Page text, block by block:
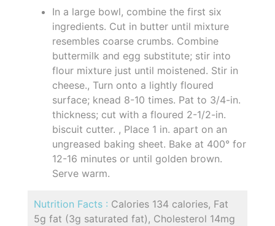
In a large bowl, combine the first six
ingredients. Cut in butter until mixture
resembles coarse crumbs. Combine
buttermilk and egg substitute; stir into
flour mixture just until moistened. Stir in
cheese., Turn onto a lightly floured
surface; knead 8-10 times. Pat to 3/4-in.
thickness; cut with a floured 2-1/2-in.
biscuit cutter. , Place 1 in. apart on an
ungreased baking sheet. Bake at 400° for
12-16 minutes or until golden brown.
Serve warm.
Nutrition Facts : Calories 134 calories, Fat
5g fat (3g saturated fat), Cholesterol 14mg